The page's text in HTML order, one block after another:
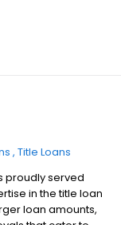
Title Loans
proudly served
in the title loan
loan amounts,